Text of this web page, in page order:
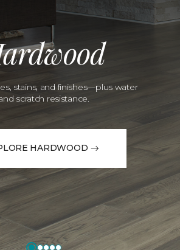
stains, and finishes—plus water
scratch resistance.
HARDWOOD